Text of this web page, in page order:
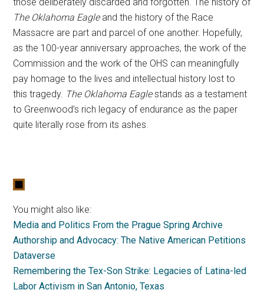
The Oklahoma Eagleand the history of the Race
Massacre are part and parcel of one another. Hopefully,
as the 100-year anniversary approaches, the work of the
Commission and the work of the OHS can meaningfully
pay homage to the lives and intellectual history lost to
this tragedy. The Oklahoma Eaglestands as a testament
to Greenwood’s rich legacy of endurance as the paper
quite literally rose from its ashes.
You might also like:
Media and Politics From the Prague Spring Archive
Authorship and Advocacy: The Native American Petitions
Dataverse
Remembering the Tex-Son Strike: Legacies of Latina-led
Labor Activism in San Antonio, Texas